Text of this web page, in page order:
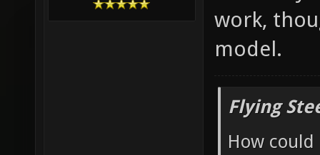
work,
model.
Flying
How